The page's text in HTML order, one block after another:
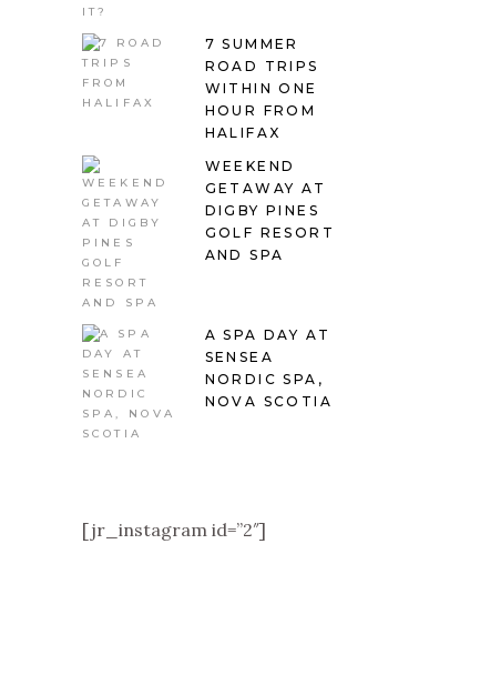
7 SUMMER
ROAD TRIPS
WITHIN ONE
HOUR FROM
HALIFAX
WEEKEND
GETAWAY AT
DIGBY PINES
GOLF RESORT
AND SPA
A SPA DAY AT
SENSEA
NORDIC SPA,
NOVA SCOTIA
[jr_instagram id=”2″]